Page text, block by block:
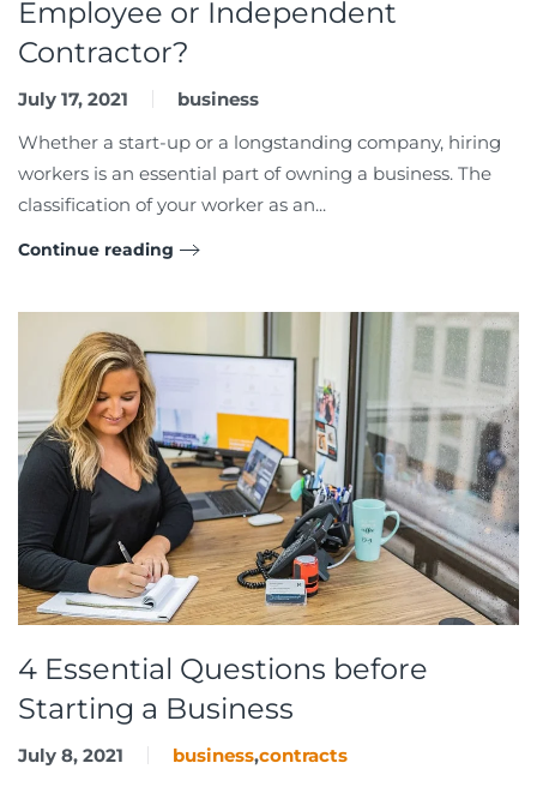
Employee or Independent
Contractor?
July 17, 2021
business
Whether a start-up or a longstanding company, hiring
workers is an essential part of owning a business. The
classification of your worker as an...
Continue reading
4 Essential Questions before
Starting a Business
July 8, 2021 business,contracts